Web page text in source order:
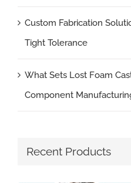
Custom Fabrication
Tight Tolerance
What Sets Lost Foam
Component
Recent Products